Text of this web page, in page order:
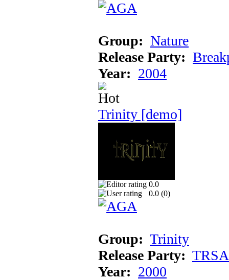
Group: Nature
Release Party:
Year: 2004
Trinity [demo]
0.0
0.0 (0)
Group: Trinity
Release Party:
Year: 2000